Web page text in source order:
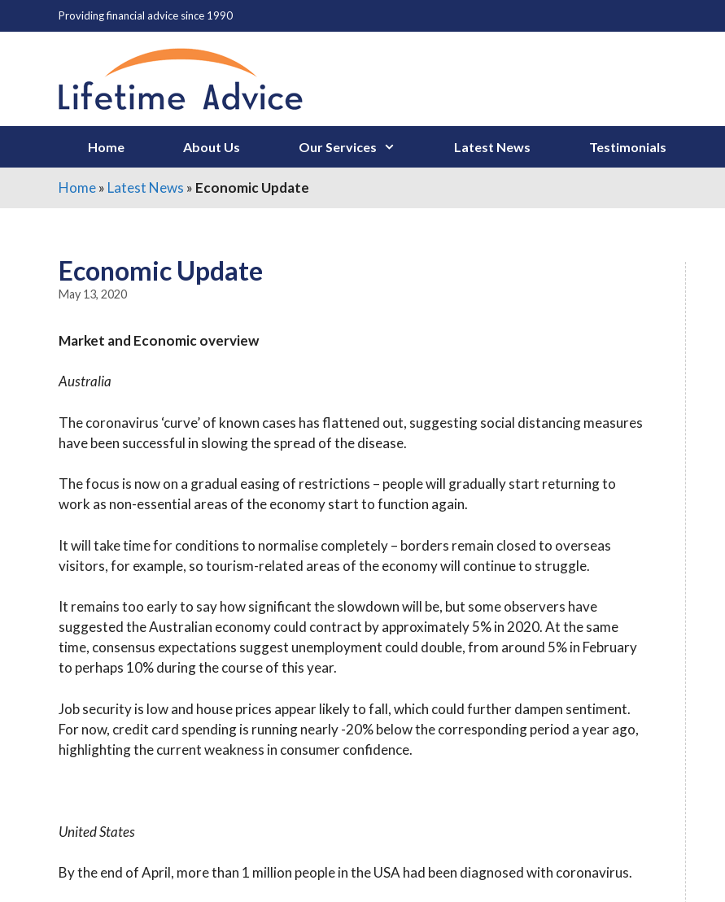
to
Providing financial advice since 1990
Home About Us Our Services Latest News Testimonials
Home» Latest News » Economic Update
Economic Update
May 13, 2020
Market and Economic overview
Australia
The coronavirus ‘curve’ of known cases has flattened out, suggesting social distancing measures
have been successful in slowing the spread of the disease.
The focus is now on a gradual easing of restrictions – people will gradually start returning to
work as non-essential areas of the economy start to function again.
It will take time for conditions to normalise completely – borders remain closed to overseas
visitors, for example, so tourism-related areas of the economy will continue to struggle.
It remains too early to say how significant the slowdown will be, but some observers have
suggested the Australian economy could contract by approximately 5% in 2020. At the same
time, consensus expectations suggest unemployment could double, from around 5% in February
to perhaps 10% during the course of this year.
Job security is low and house prices appear likely to fall, which could further dampen sentiment.
For now, credit card spending is running nearly -20% below the corresponding period a year ago,
highlighting the current weakness in consumer confidence.
United States
By the end of April, more than 1 million people in the USA had been diagnosed with coronavirus.